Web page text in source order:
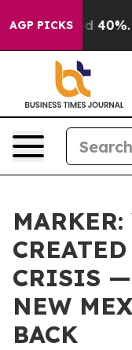
AGP PICKS
Around 40%.
CRISIS —
NEW
BACK